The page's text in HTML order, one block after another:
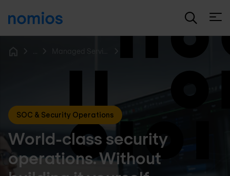
SOC & Security Operations
World-class security
operations. Without